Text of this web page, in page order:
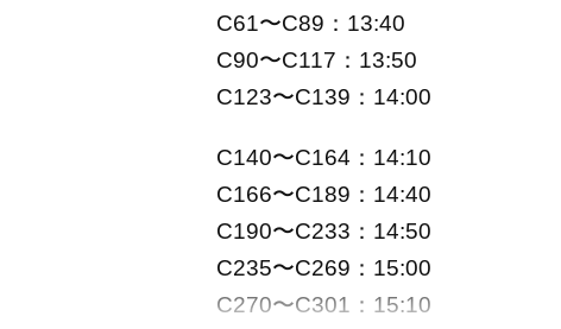
C61〜C89：13:40
C90〜C117：13:50
C123〜C139：14:00
C140〜C164：14:10
C166〜C189：14:40
C190〜C233：14:50
C235〜C269：15:00
C270〜C301：15:10